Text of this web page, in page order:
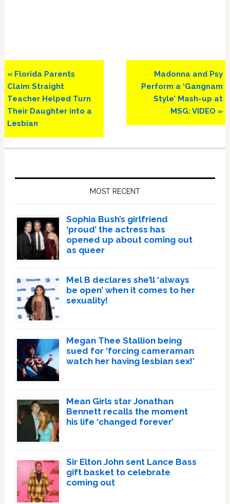
Previous
Post:
« Florida Parents
Claim Straight
Teacher Helped Turn
Their Daughter into a
Lesbian
Next
Post:
Madonna and Psy
Perform a ‘Gangnam
Style’ Mash-up at
MSG: VIDEO »
MOST RECENT
Sophia Bush’s girlfriend
‘proud’ the actress has
opened up about coming out
as queer
Mel B declares she’ll ‘always
be open’ when it comes to her
sexuality!
Megan Thee Stallion being
sued for ‘forcing cameraman
watch her having lesbian sex!’
Mean Girls star Jonathan
Bennett recalls the moment
his life ‘changed forever’
Sir Elton John sent Lance Bass
gift basket to celebrate
coming out